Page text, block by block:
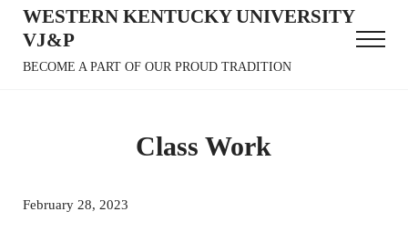
WESTERN KENTUCKY UNIVERSITY
VJ&P
BECOME A PART OF OUR PROUD TRADITION
Menu
Class Work
February 28, 2023